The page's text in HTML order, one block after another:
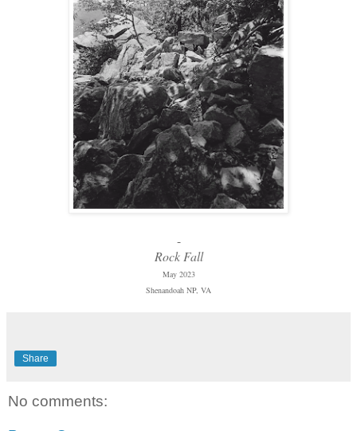
-
Rock Fall
May 2023
Shenandoah NP, VA
Share
No comments: